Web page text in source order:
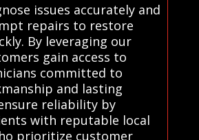
issues accurately and
repairs to restore
By leveraging our
gain access to
committed to
and lasting
reliability by
with reputable local
prioritize customer